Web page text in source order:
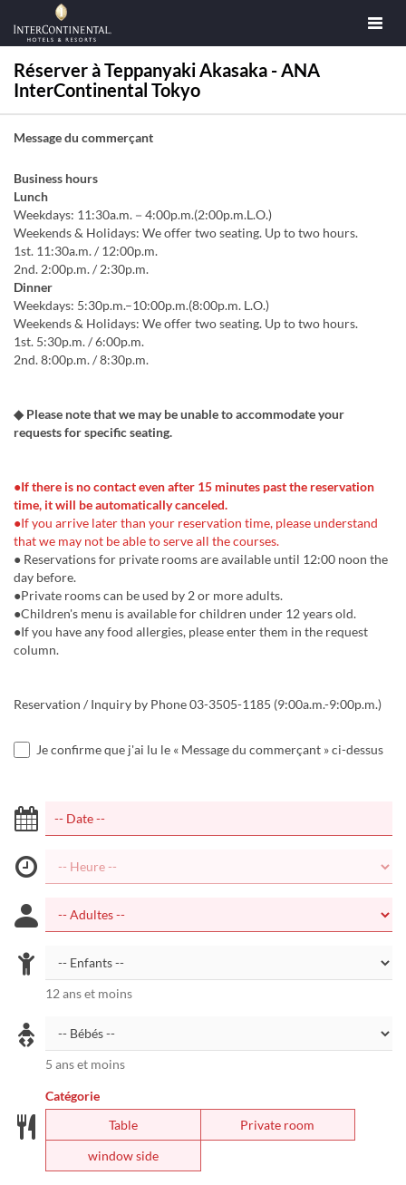
Réserver à Teppanyaki Akasaka - ANA
InterContinental Tokyo
Message du commerçant
Business hours
Lunch
Weekdays: 11:30a.m.－4:00p.m.(2:00p.m.L.O.)
Weekends & Holidays: We offer two seating. Up to two hours.
1st. 11:30a.m. / 12:00p.m.
2nd. 2:00p.m. / 2:30p.m.
Dinner
Weekdays: 5:30p.m.–10:00p.m.(8:00p.m. L.O.)
Weekends & Holidays: We offer two seating. Up to two hours.
1st. 5:30p.m. / 6:00p.m.
2nd. 8:00p.m. / 8:30p.m.
◆ Please note that we may be unable to accommodate your
requests for specific seating.
●If there is no contact even after 15 minutes past the reservation
time, it will be automatically canceled.
●If you arrive later than your reservation time, please understand
that we may not be able to serve all the courses.
● Reservations for private rooms are available until 12:00 noon the
day before.
●Private rooms can be used by 2 or more adults.
●Children's menu is available for children under 12 years old.
●If you have any food allergies, please enter them in the request
column.
Reservation / Inquiry by Phone 03-3505-1185 (9:00a.m.-9:00p.m.)
Je confirme que j'ai lu le « Message du commerçant » ci-dessus
12 ans et moins
5 ans et moins
Catégorie
Table
Private room
window side